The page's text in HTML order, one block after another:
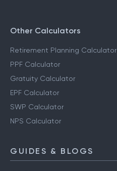
Other Calculators
Retirement Planning Calculator
PPF Calculator
Gratuity Calculator
EPF Calculator
SWP Calculator
NPS Calculator
GUIDES & BLOGS